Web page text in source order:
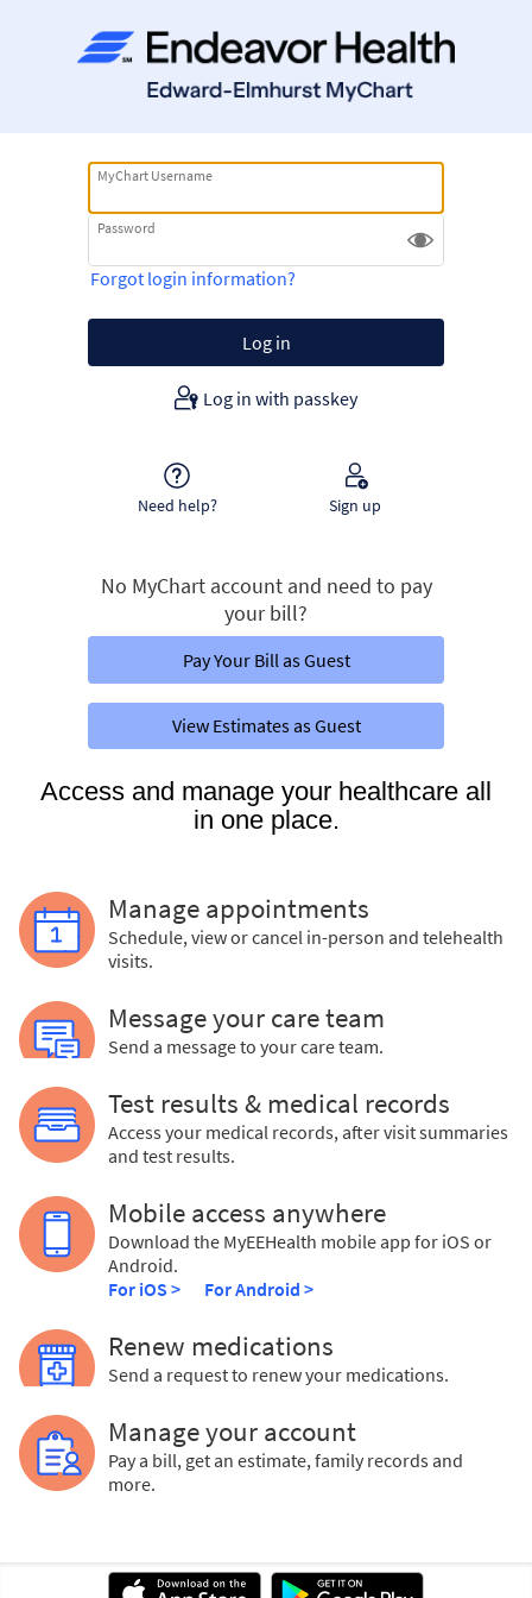
MyChart Username
Password
Forgot login information?
Log in with passkey
Need help? Sign up
No MyChart account and need to pay
your bill?
Pay Your Bill as Guest
View Estimates as Guest
Access and manage your healthcare all
in one place.
Manage appointments
Schedule, view or cancel in-person and telehealth
visits.
Message your care team
Send a message to your care team.
Test results & medical records
Access your medical records, after visit summaries
and test results.
Mobile access anywhere
Download the MyEEHealth mobile app for iOS or
Android.
For iOS >
For Android >
Renew medications
Send a request to renew your medications.
Manage your account
Pay a bill, get an estimate, family records and
more.